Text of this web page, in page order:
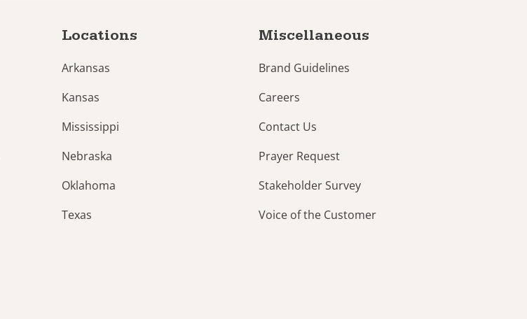
Locations
Arkansas
Kansas
Mississippi
Nebraska
Oklahoma
Texas
Miscellaneous
Brand Guidelines
Careers
Contact Us
Prayer Request
Stakeholder Survey
Voice of the Customer